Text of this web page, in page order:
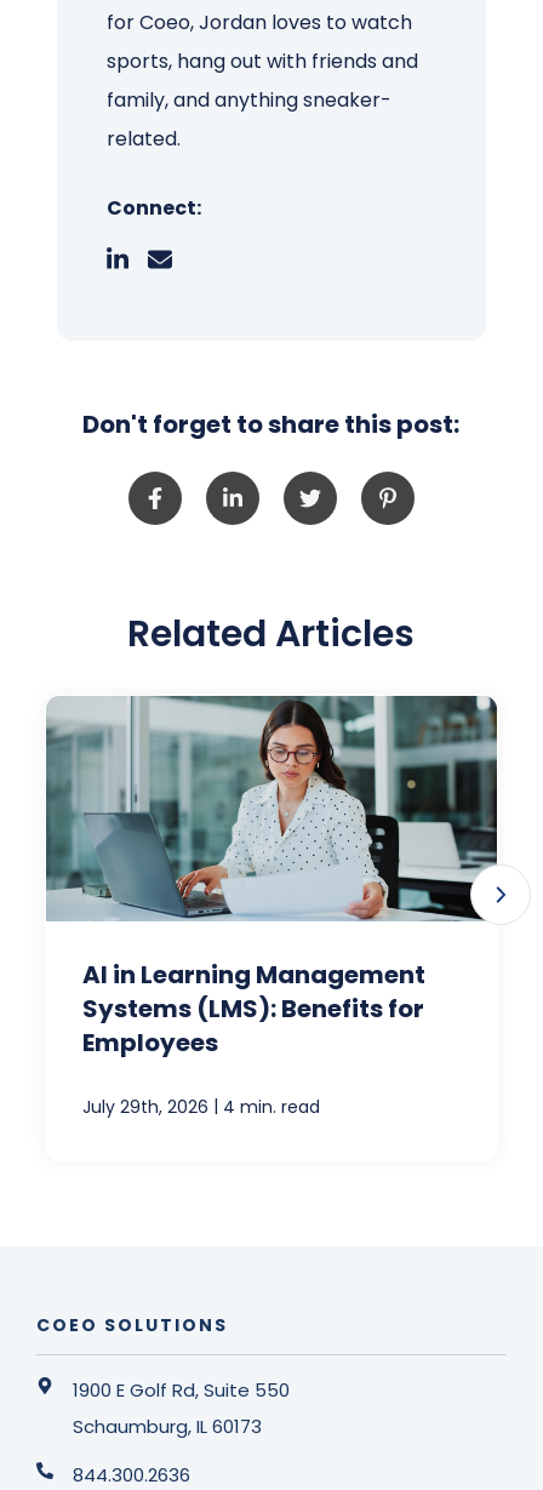
for Coeo, Jordan loves to watch
sports, hang out with friends and
family, and anything sneaker-
related.
Connect:
Don't forget to share this post:
Related Articles
AI in Learning Management
Systems (LMS): Benefits for
Employees
July 29th, 2026 | 4 min. read
COEO SOLUTIONS
1900 E Golf Rd, Suite 550
Schaumburg, IL 60173
844.300.2636